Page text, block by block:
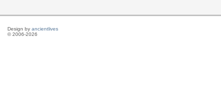
Design by ancientlives
© 2006-2026